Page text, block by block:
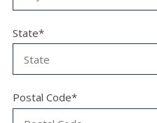
State*
Postal Code*